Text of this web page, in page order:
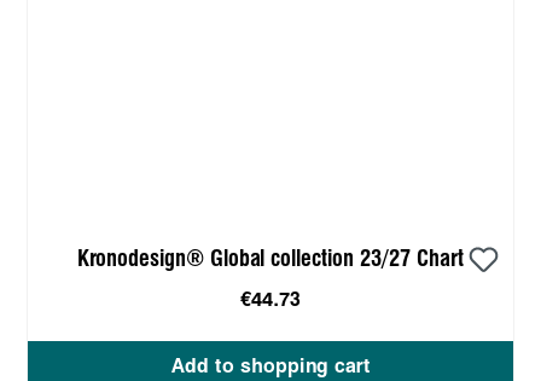
Kronodesign® Global collection 23/27 Chart
€44.73
Add to shopping cart